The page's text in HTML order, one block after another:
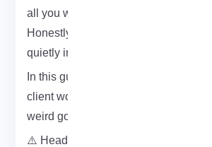
all you want is a single spot for
Honestly, once it’s running, it just
quietly in the background.
In this guide, I’ll show you exactly
client working on both CentOS 7
weird gotchas included.
⚠️ Heads up: if you don’t have a test